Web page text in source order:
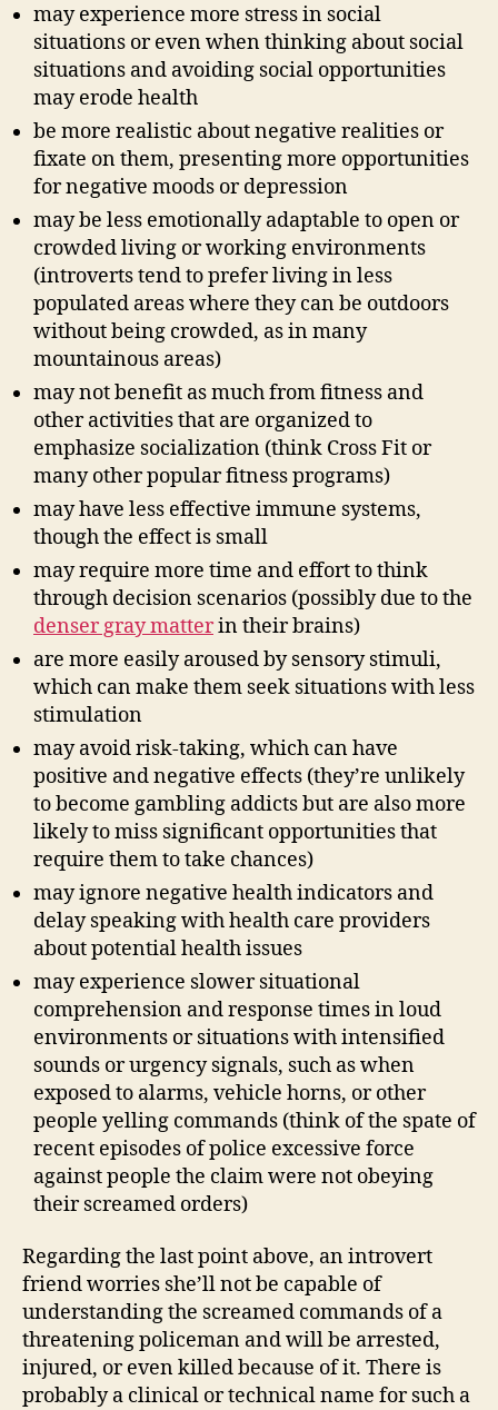
may experience more stress in social
situations or even when thinking about social
situations and avoiding social opportunities
may erode health
be more realistic about negative realities or
fixate on them, presenting more opportunities
for negative moods or depression
may be less emotionally adaptable to open or
crowded living or working environments
(introverts tend to prefer living in less
populated areas where they can be outdoors
without being crowded, as in many
mountainous areas)
may not benefit as much from fitness and
other activities that are organized to
emphasize socialization (think Cross Fit or
many other popular fitness programs)
may have less effective immune systems,
though the effect is small
may require more time and effort to think
through decision scenarios (possibly due to the
denser gray matterin their brains)
are more easily aroused by sensory stimuli,
which can make them seek situations with less
stimulation
may avoid risk-taking, which can have
positive and negative effects (they’re unlikely
to become gambling addicts but are also more
likely to miss significant opportunities that
require them to take chances)
may ignore negative health indicators and
delay speaking with health care providers
about potential health issues
may experience slower situational
comprehension and response times in loud
environments or situations with intensified
sounds or urgency signals, such as when
exposed to alarms, vehicle horns, or other
people yelling commands (think of the spate of
recent episodes of police excessive force
against people the claim were not obeying
their screamed orders)
Regarding the last point above, an introvert
friend worries she’ll not be capable of
understanding the screamed commands of a
threatening policeman and will be arrested,
injured, or even killed because of it. There is
probably a clinical or technical name for such a